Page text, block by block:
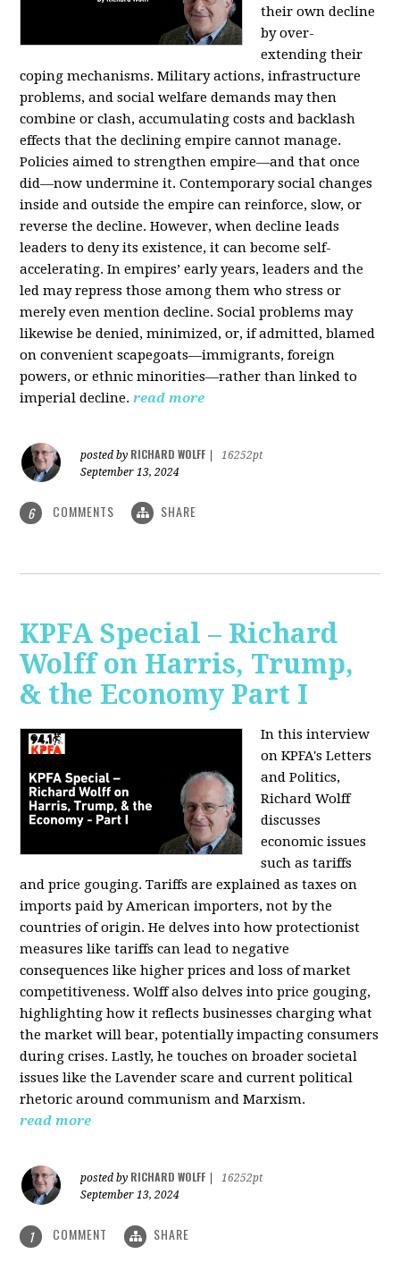
their own decline
by over-
extending their
coping mechanisms. Military actions, infrastructure
problems, and social welfare demands may then
combine or clash, accumulating costs and backlash
effects that the declining empire cannot manage.
Policies aimed to strengthen empire—and that once
did—now undermine it. Contemporary social changes
inside and outside the empire can reinforce, slow, or
reverse the decline. However, when decline leads
leaders to deny its existence, it can become self-
accelerating. In empires’ early years, leaders and the
led may repress those among them who stress or
merely even mention decline. Social problems may
likewise be denied, minimized, or, if admitted, blamed
on convenient scapegoats—immigrants, foreign
powers, or ethnic minorities—rather than linked to
imperial decline. read more
posted by RICHARD WOLFF
16252pt
September 13, 2024
6 COMMENTS SHARE
KPFA Special – Richard
Wolff on Harris, Trump,
& the Economy Part I
In this interview
on KPFA's Letters
and Politics,
Richard Wolff
discusses
economic issues
such as tariffs
and price gouging. Tariffs are explained as taxes on
imports paid by American importers, not by the
countries of origin. He delves into how protectionist
measures like tariffs can lead to negative
consequences like higher prices and loss of market
competitiveness. Wolff also delves into price gouging,
highlighting how it reflects businesses charging what
the market will bear, potentially impacting consumers
during crises. Lastly, he touches on broader societal
issues like the Lavender scare and current political
rhetoric around communism and Marxism.
read more
posted by RICHARD WOLFF
16252pt
September 13, 2024
1 COMMENT SHARE